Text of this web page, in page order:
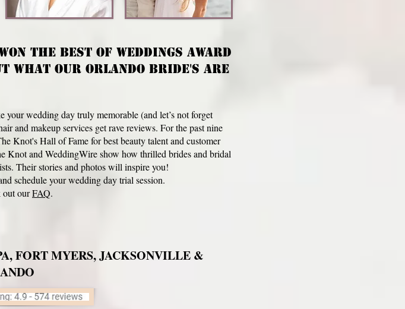
THE BEST OF WEDDINGS AWARD
WHAT OUR ORLANDO BRIDE'S ARE
wedding day truly memorable (and let’s not forget
and makeup services get rave reviews. For the past nine
Knot's Hall of Fame for best beauty talent and customer
Knotand WeddingWire show how thrilled brides and bridal
Their stories and photos will inspire you!
schedule your wedding day trial session.
out ourFAQ.
FORT MYERS, JACKSONVILLE &